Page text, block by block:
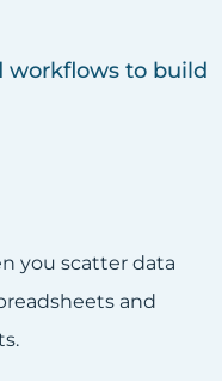
workflows to build
you scatter data
and